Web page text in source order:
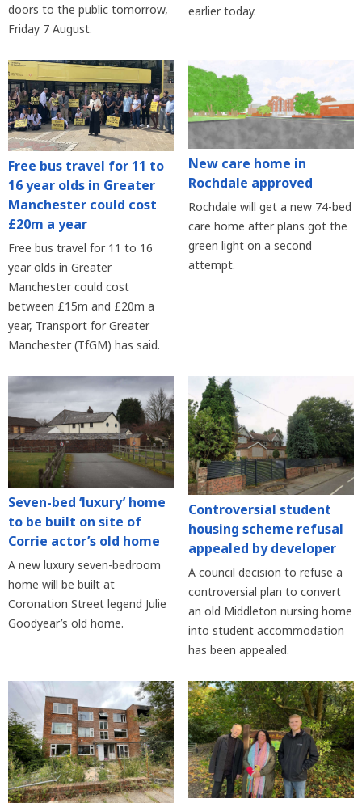
doors to the public tomorrow,
Friday 7 August.
earlier today.
Free bus travel for 11 to
16 year olds in Greater
Manchester could cost
£20m a year
Free bus travel for 11 to 16
year olds in Greater
Manchester could cost
between £15m and £20m a
year, Transport for Greater
Manchester (TfGM) has said.
New care home in
Rochdale approved
Rochdale will get a new 74-bed
care home after plans got the
green light on a second
attempt.
Seven-bed ‘luxury’ home
to be built on site of
Corrie actor’s old home
A new luxury seven-bedroom
home will be built at
Coronation Street legend Julie
Goodyear’s old home.
Controversial student
housing scheme refusal
appealed by developer
A council decision to refuse a
controversial plan to convert
an old Middleton nursing home
into student accommodation
has been appealed.